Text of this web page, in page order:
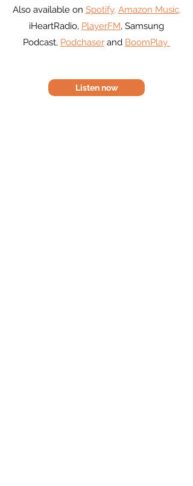
Also available on Spotify, Amazon Music,
iHeartRadio, PlayerFM, Samsung
Podcast, Podchaser and BoomPlay
Listen now